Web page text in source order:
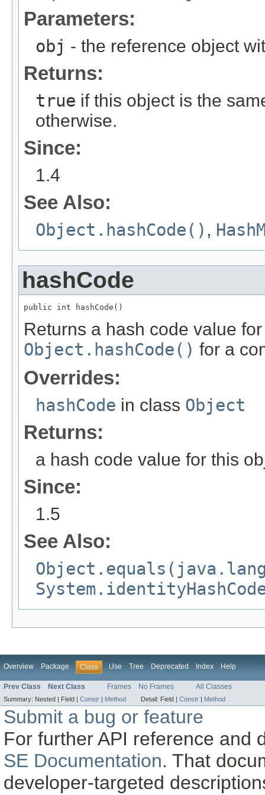
Parameters:
obj - the reference object
Returns:
true if this object is the
otherwise.
Since:
1.4
See Also:
Object.hashCode() ,
hashCode
public int hashCode()
Returns a hash code value
Object.hashCode() for a
Overrides:
hashCode in class Object
Returns:
a hash code value for this
Since:
1.5
See Also:
Overview Package Class Use Tree Deprecated Index Help
Prev Class Next Class Frames No Frames All Classes
Summary: Nested | Field | Constr Method Detail: Field | Constr Method
Submit a bug or feature
For further API reference and
SE Documentation. That
developer-targeted